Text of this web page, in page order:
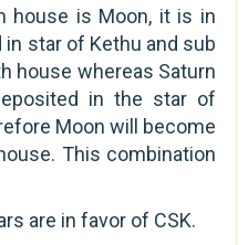
house is Moon, it is in
star of Kethu and sub
house whereas Saturn
in the star of
Moon will become
This combination
are in favor of CSK.